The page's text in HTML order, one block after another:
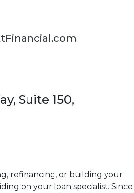
Suite 150,
refinancing, or building your
on your loan specialist. Since